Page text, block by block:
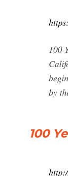
100
by
100